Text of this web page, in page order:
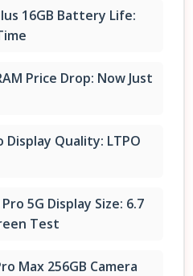
16GB Battery Life:
Price Drop: Now Just
Display Quality: LTPO
5G Display Size: 6.7
Test
Max 256GB Camera